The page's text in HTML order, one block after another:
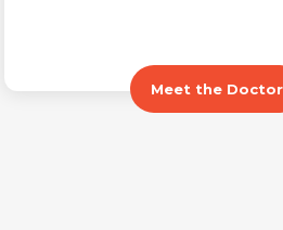
Meet the Doctor